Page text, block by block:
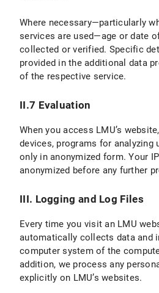
VI.1 Scope and Purpose
VI.2 Legal Basis for
VII. Processing of personal data in
C) Validity of the Privacy
D) Data protection
E) Version and Changes to
Where necessary—particularly
services are used—age or date
collected or verified. Specific
provided in the additional data
of the respective service.
II.7 Evaluation
When you access LMU’s
devices, programs for analyzing
only in anonymized form. Your
anonymized before any further
III. Logging and Log Files
Every time you visit an LMU
automatically collects data and
computer system of the
addition, we process any
explicitly on LMU’s websites.